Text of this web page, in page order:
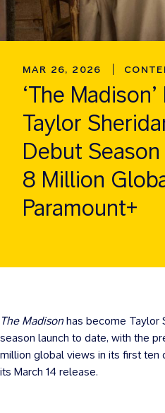
MAR 26, 2026
‘The
Taylor
Debut
8 Million
Paramount+
The Madisonhas become Taylor
season launch to date, with the
million global views in its first ten
its March 14 release.